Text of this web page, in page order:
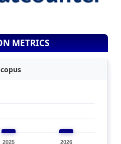
METRICS
2025 2026